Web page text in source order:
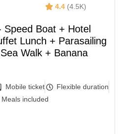
4.4(4.5K)
Speed Boat + Hotel
Lunch​ + Parasailing
Walk + Banana
Mobile ticket
Flexible duration
Meals included